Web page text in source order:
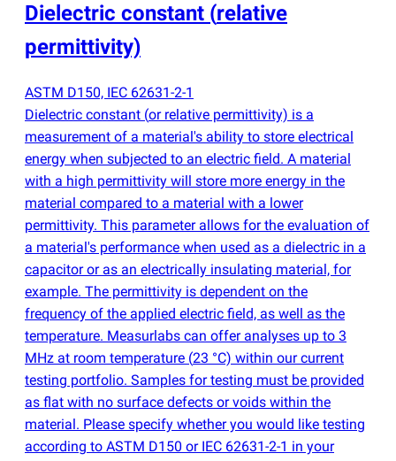
Dielectric constant (relative
permittivity)
ASTM D150, IEC 62631-2-1
Dielectric constant (or relative permittivity) is a
measurement of a material's ability to store electrical
energy when subjected to an electric field. A material
with a high permittivity will store more energy in the
material compared to a material with a lower
permittivity. This parameter allows for the evaluation of
a material's performance when used as a dielectric in a
capacitor or as an electrically insulating material, for
example. The permittivity is dependent on the
frequency of the applied electric field, as well as the
temperature. Measurlabs can offer analyses up to 3
MHz at room temperature (23 °C) within our current
testing portfolio. Samples for testing must be provided
as flat with no surface defects or voids within the
material. Please specify whether you would like testing
according to ASTM D150 or IEC 62631-2-1 in your